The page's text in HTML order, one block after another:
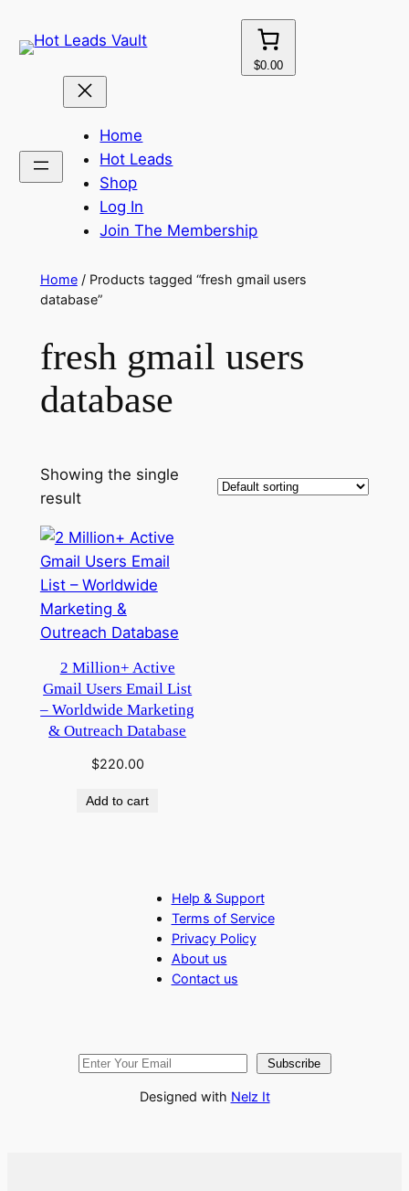
to
$0.00
Home
Hot Leads
Shop
Log In
Join The Membership
Home/ Products tagged “fresh gmail users
database”
fresh gmail users
database
Showing the single
result
2 Million+ Active
Gmail Users Email List
– Worldwide Marketing
& Outreach Database
$220.00
Add to cart
Help & Support
Terms of Service
Privacy Policy
About us
Contact us
Subscribe
Designed with Nelz It